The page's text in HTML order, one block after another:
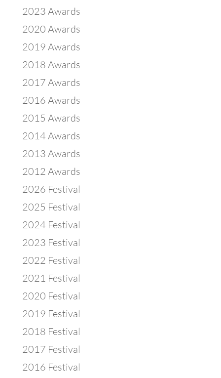
2023 Awards
2020 Awards
2019 Awards
2018 Awards
2017 Awards
2016 Awards
2015 Awards
2014 Awards
2013 Awards
2012 Awards
2026 Festival
2025 Festival
2024 Festival
2023 Festival
2022 Festival
2021 Festival
2020 Festival
2019 Festival
2018 Festival
2017 Festival
2016 Festival